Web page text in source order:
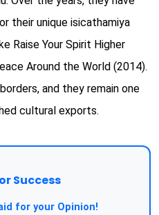
their unique isicathamiya
Raise Your Spirit Higher
Around the World (2014).
and they remain one
cultural exports.
Success
for your Opinion!